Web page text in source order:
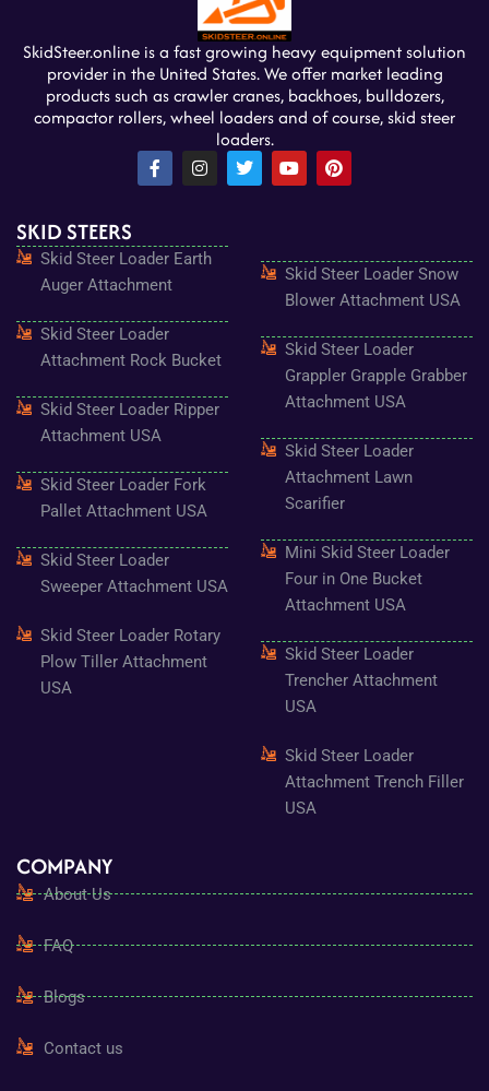
SkidSteer.online is a fast growing heavy equipment solution
provider in the United States. We offer market leading
products such as crawler cranes, backhoes, bulldozers,
compactor rollers, wheel loaders and of course, skid steer
loaders.
F
a
o
o
k
f
I
n
g
r
T
w
Y
o
e
P
i
e
s
t
SKID STEERS
Skid Steer Loader Earth
Auger Attachment
Skid Steer Loader
Attachment Rock Bucket
Skid Steer Loader Ripper
Attachment USA
Skid Steer Loader Fork
Pallet Attachment USA
Skid Steer Loader
Sweeper Attachment USA
Skid Steer Loader Rotary
Plow Tiller Attachment
USA
Skid Steer Loader Snow
Blower Attachment USA
Skid Steer Loader
Grappler Grapple Grabber
Attachment USA
Skid Steer Loader
Attachment Lawn
Scarifier
Mini Skid Steer Loader
Four in One Bucket
Attachment USA
Skid Steer Loader
Trencher Attachment
USA
Skid Steer Loader
Attachment Trench Filler
USA
COMPANY
About Us
FAQ
Blogs
Contact us